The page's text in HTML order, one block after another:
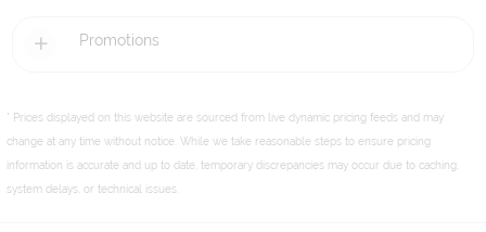
Promotions
* Prices displayed on this website are sourced from live dynamic pricing feeds and may
change at any time without notice. While we take reasonable steps to ensure pricing
information is accurate and up to date, temporary discrepancies may occur due to caching,
system delays, or technical issues.